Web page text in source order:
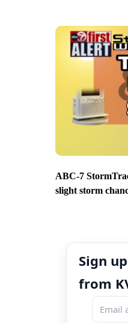
ABC-7
slight storm
Sign
from